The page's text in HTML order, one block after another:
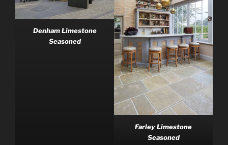
Denham Limestone
Seasoned
Farley Limestone
Seasoned